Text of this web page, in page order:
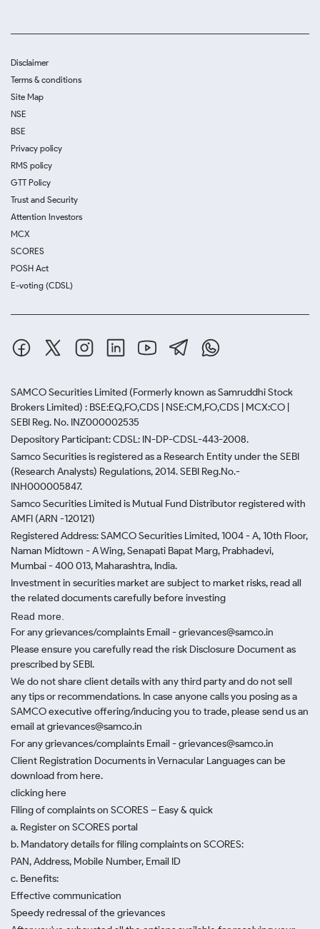
Disclaimer
Terms & conditions
Site Map
NSE
BSE
Privacy policy
RMS policy
GTT Policy
Trust and Security
Attention Investors
MCX
SCORES
POSH Act
E-voting (CDSL)
SAMCO Securities Limited (Formerly known as Samruddhi Stock
Brokers Limited) : BSE:EQ,FO,CDS | NSE:CM,FO,CDS | MCX:CO |
SEBI Reg. No. INZ000002535
Depository Participant: CDSL: IN-DP-CDSL-443-2008.
Samco Securities is registered as a Research Entity under the SEBI
(Research Analysts) Regulations, 2014. SEBI Reg.No.-
INH000005847.
Samco Securities Limited is Mutual Fund Distributor registered with
AMFI (ARN -120121)
Registered Address: SAMCO Securities Limited, 1004 - A, 10th Floor,
Naman Midtown - A Wing, Senapati Bapat Marg, Prabhadevi,
Mumbai - 400 013, Maharashtra, India.
Investment in securities market are subject to market risks, read all
the related documents carefully before investing
Read more.
For any grievances/complaints Email - grievances@samco.in
Please ensure you carefully read the risk Disclosure Document as
prescribed by SEBI.
We do not share client details with any third party and do not sell
any tips or recommendations. In case anyone calls you posing as a
SAMCO executive offering/inducing you to trade, please send us an
email at grievances@samco.in
For any grievances/complaints Email - grievances@samco.in
Client Registration Documents in Vernacular Languages can be
download from here.
clicking here
Filing of complaints on SCORES – Easy & quick
a. Register on SCORES portal
b. Mandatory details for filing complaints on SCORES:
PAN, Address, Mobile Number, Email ID
c. Benefits:
Effective communication
Speedy redressal of the grievances